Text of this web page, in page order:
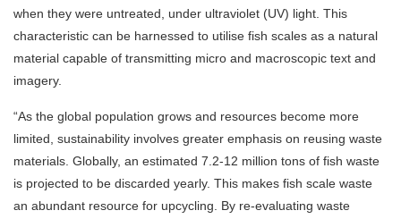
when they were untreated, under ultraviolet (UV) light. This
characteristic can be harnessed to utilise fish scales as a natural
material capable of transmitting micro and macroscopic text and
imagery.
“As the global population grows and resources become more
limited, sustainability involves greater emphasis on reusing waste
materials. Globally, an estimated 7.2-12 million tons of fish waste
is projected to be discarded yearly. This makes fish scale waste
an abundant resource for upcycling. By re-evaluating waste